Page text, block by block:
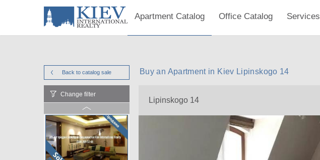
Apartment Catalog Office Catalog Services
Back to catalog sale Buy an Apartment in Kiev Lipinskogo 14
Change filter
Lipinskogo 14